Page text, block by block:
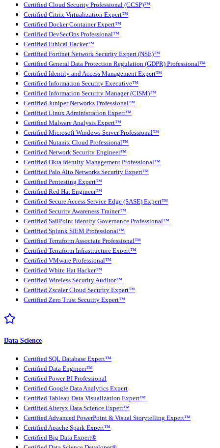
Certified Cloud Security Professional (CCSP)™
Certified Citrix Virtualization Expert™
Certified Docker Container Expert™
Certified DevSecOps Professional™
Certified Ethical Hacker™
Certified Fortinet Network Security Expert (NSE)™
Certified General Data Protection Regulation (GDPR) Professional™
Certified Identity and Access Management Expert™
Certified Information Security Executive™
Certified Information Security Manager (CISM)™
Certified Juniper Networks Professional™
Certified Linux Administration Expert™
Certified Malware Analysis Expert™
Certified Microsoft Windows Server Professional™
Certified Nutanix Cloud Professional™
Certified Network Security Engineer™
Certified Okta Identity Management Professional™
Certified Palo Alto Networks Security Expert™
Certified Pentesting Expert™
Certified Red Hat Engineer™
Certified Secure Access Service Edge (SASE) Expert™
Certified Security Awareness Trainer™
Certified SailPoint Identity Governance Professional™
Certified Splunk SIEM Professional™
Certified Terraform Associate Professional™
Certified Terraform Infrastructure Expert™
Certified VMware Professional™
Certified White Hat Hacker™
Certified Wireless Security Auditor™
Certified Zscaler Cloud Security Expert™
Certified Zero Trust Security Expert™
Data Science
Certified SQL Database Expert™
Certified Data Engineer™
Certified Power BI Professional
Certified Google Data Analytics Expert
Certified Tableau Data Visualization Expert™
Certified Alteryx Data Science Expert™
Certified Advanced PowerPoint & Visual Storytelling Expert™
Certified Apache Spark Expert™
Certified Big Data Expert®